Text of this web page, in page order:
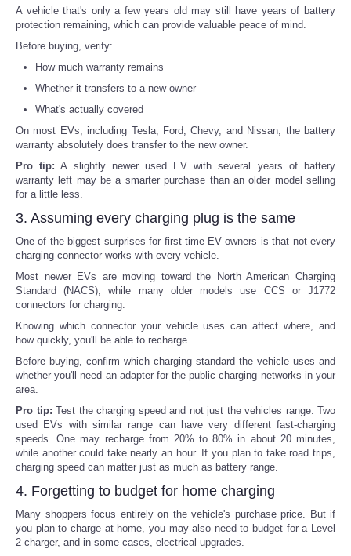
A vehicle that's only a few years old may still have years of battery
protection remaining, which can provide valuable peace of mind.
Before buying, verify:
How much warranty remains
Whether it transfers to a new owner
What's actually covered
On most EVs, including Tesla, Ford, Chevy, and Nissan, the battery
warranty absolutely does transfer to the new owner.
Pro tip: A slightly newer used EV with several years of battery
warranty left may be a smarter purchase than an older model selling
for a little less.
3. Assuming every charging plug is the same
One of the biggest surprises for first-time EV owners is that not every
charging connector works with every vehicle.
Most newer EVs are moving toward the North American Charging
Standard (NACS), while many older models use CCS or J1772
connectors for charging.
Knowing which connector your vehicle uses can affect where, and
how quickly, you'll be able to recharge.
Before buying, confirm which charging standard the vehicle uses and
whether you'll need an adapter for the public charging networks in your
area.
Pro tip: Test the charging speed and not just the vehicles range. Two
used EVs with similar range can have very different fast-charging
speeds. One may recharge from 20% to 80% in about 20 minutes,
while another could take nearly an hour. If you plan to take road trips,
charging speed can matter just as much as battery range.
4. Forgetting to budget for home charging
Many shoppers focus entirely on the vehicle's purchase price. But if
you plan to charge at home, you may also need to budget for a Level
2 charger, and in some cases, electrical upgrades.